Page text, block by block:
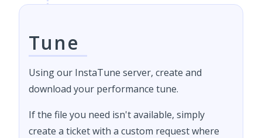
Tune
Using our InstaTune server, create and
download your performance tune.
If the file you need isn't available, simply
create a ticket with a custom request where